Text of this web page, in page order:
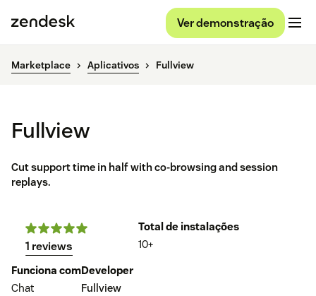
Ver demonstração
Marketplace Aplicativos Fullview
Fullview
Cut support time in half with co-browsing and session
replays.
1 reviews
Total de instalações
10+
Funciona com
Chat
Developer
Fullview